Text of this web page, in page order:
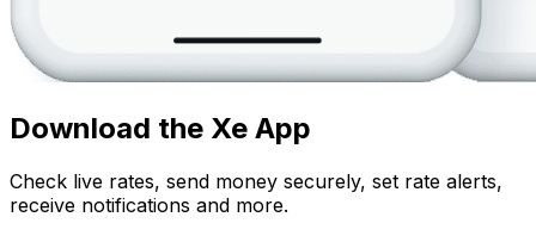
Download the Xe App
Check live rates, send money securely, set rate alerts,
receive notifications and more.